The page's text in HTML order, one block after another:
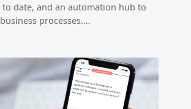
date, and an automation hub to
processes.…